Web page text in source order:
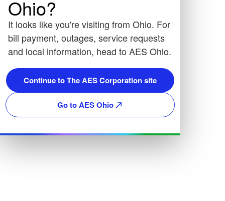
Ohio?
It looks like you're visiting from Ohio. For
bill payment, outages, service requests
and local information, head to AES Ohio.
Continue to The AES Corporation site
Go to AES Ohio